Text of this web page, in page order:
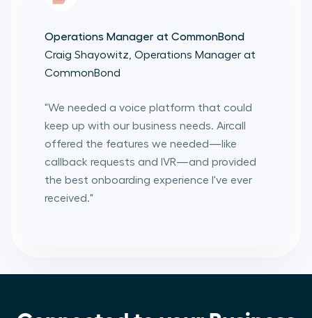
Operations Manager at CommonBond
Craig Shayowitz, Operations Manager at
CommonBond
"We needed a voice platform that could
keep up with our business needs. Aircall
offered the features we needed—like
callback requests and IVR—and provided
the best onboarding experience I've ever
received."